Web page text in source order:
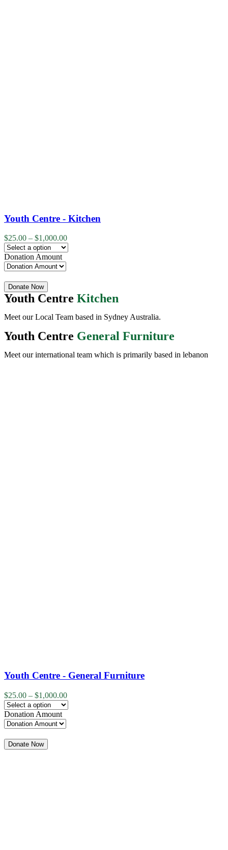
Youth Centre - Kitchen
$25.00 – $1,000.00
Donation Amount
Quantity
Donate Now
Youth Centre Kitchen
Meet our Local Team based in Sydney Australia.
Youth Centre General Furniture
Meet our international team which is primarily based in lebanon
Youth Centre - General Furniture
$25.00 – $1,000.00
Donation Amount
Quantity
Donate Now